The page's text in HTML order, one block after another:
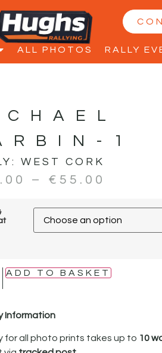
ALL PHOTOS RALLY
1
WEST CORK
– € 55.00
ADD TO BASKET
Information
for all photo prints takes up to 10